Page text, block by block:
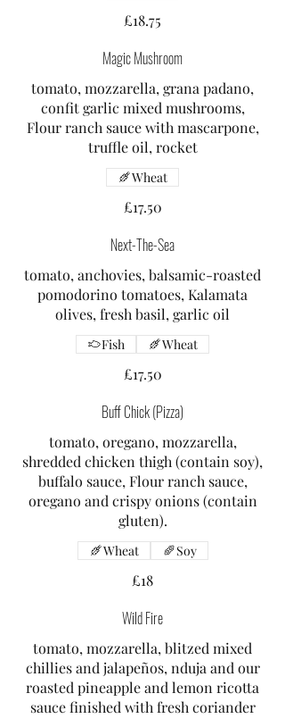
£18.75
Magic Mushroom
tomato, mozzarella, grana padano,
confit garlic mixed mushrooms,
Flour ranch sauce with mascarpone,
truffle oil, rocket
£17.50
Wheat
Next-The-Sea
tomato, anchovies, balsamic-roasted
pomodorino tomatoes, Kalamata
olives, fresh basil, garlic oil
£17.50
Fish Wheat
Buff Chick (Pizza)
tomato, oregano, mozzarella,
shredded chicken thigh (contain soy),
buffalo sauce, Flour ranch sauce,
oregano and crispy onions (contain
gluten).
£18
Wheat Soy
Wild Fire
tomato, mozzarella, blitzed mixed
chillies and jalapeños, nduja and our
roasted pineapple and lemon ricotta
sauce finished with fresh coriander